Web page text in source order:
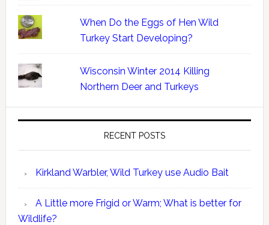
When Do the Eggs of Hen Wild
Turkey Start Developing?
Wisconsin Winter 2014 Killing
Northern Deer and Turkeys
RECENT POSTS
Kirkland Warbler, Wild Turkey use Audio Bait
A Little more Frigid or Warm; What is better for
Wildlife?